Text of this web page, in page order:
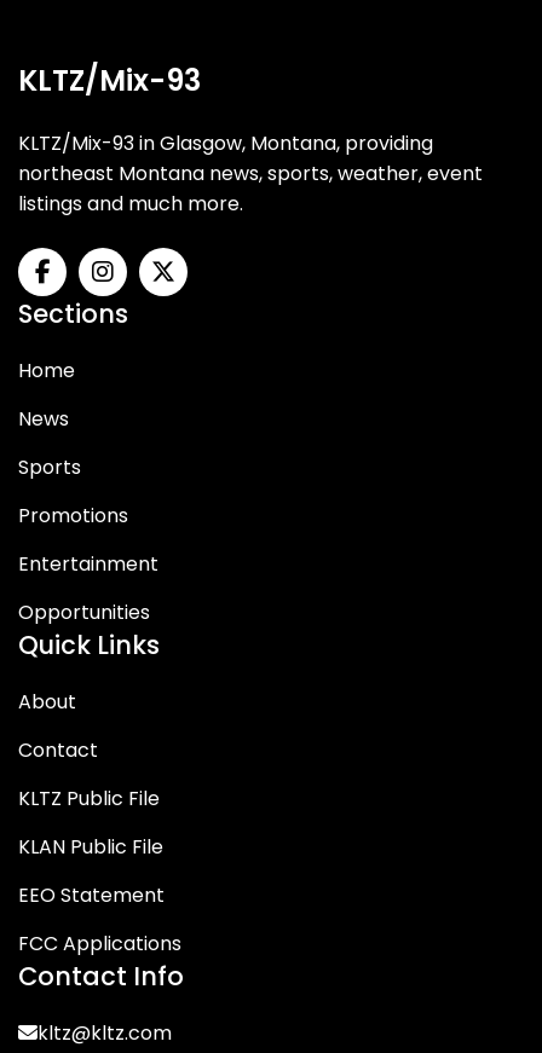
KLTZ/Mix-93
KLTZ/Mix-93 in Glasgow, Montana, providing
northeast Montana news, sports, weather, event
listings and much more.
Sections
Home
News
Sports
Promotions
Entertainment
Opportunities
Quick Links
About
Contact
KLTZ Public File
KLAN Public File
EEO Statement
FCC Applications
Contact Info
kltz@kltz.com